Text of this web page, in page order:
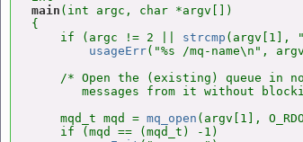
main (int argc, char *argv[])
{
    if (argc != 2 ||
strcmp (argv[1],
usageErr("%s /mq-name\n",
/* Open the (existing) queue in
messages from it without
    mqd_t mqd =
mq_open (argv[1],
    if (mqd == (mqd_t) -1)